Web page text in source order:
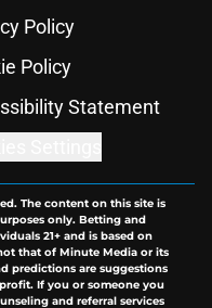
Policy
Policy
Statement
The content on this site is
only. Betting and
21+ and is based on
that of Minute Media or its
predictions are suggestions
If you or someone you
and referral services